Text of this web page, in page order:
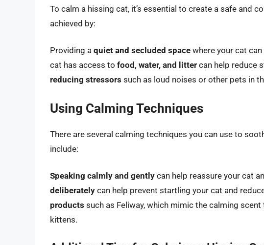
To calm a hissing cat, it’s essential to create a safe and
achieved by:
Providing a quiet and secluded space where your cat
cat has access to food, water, and litter can help reduce
reducing stressors such as loud noises or other pets in
Using Calming Techniques
There are several calming techniques you can use to
include:
Speaking calmly and gently can help reassure your cat
deliberately can help prevent startling your cat and
products such as Feliway, which mimic the calming
kittens.